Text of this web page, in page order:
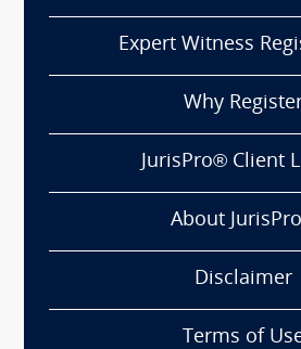
Expert Witness
Why
JurisPro® Client
About
Disclaimer
Terms of